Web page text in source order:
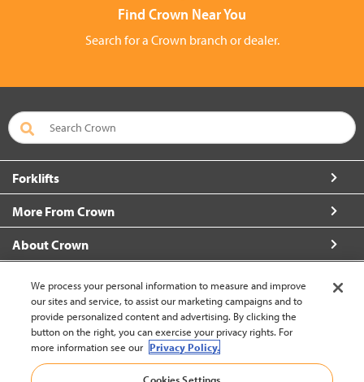
Find Crown Near You
Search for a Crown branch or dealer.
Forklifts
More From Crown
About Crown
Connect with Us
Vietnam (Change)
We process your personal information to measure and improve
our sites and service, to assist our marketing campaigns and to
provide personalized content and advertising. By clicking the
button on the right, you can exercise your privacy rights. For
more information see our Privacy Policy.